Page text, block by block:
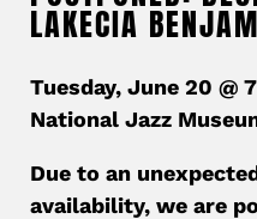
LAKECIA
Tuesday, June 20 @
National Jazz
Due to an
availability, we are